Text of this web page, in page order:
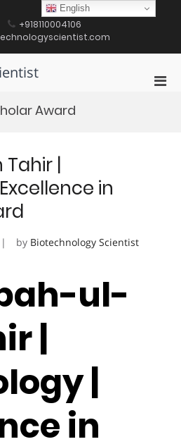
+918110004106
Award
|
in
by Biotechnology Scientist
ul-
|
|
in
English